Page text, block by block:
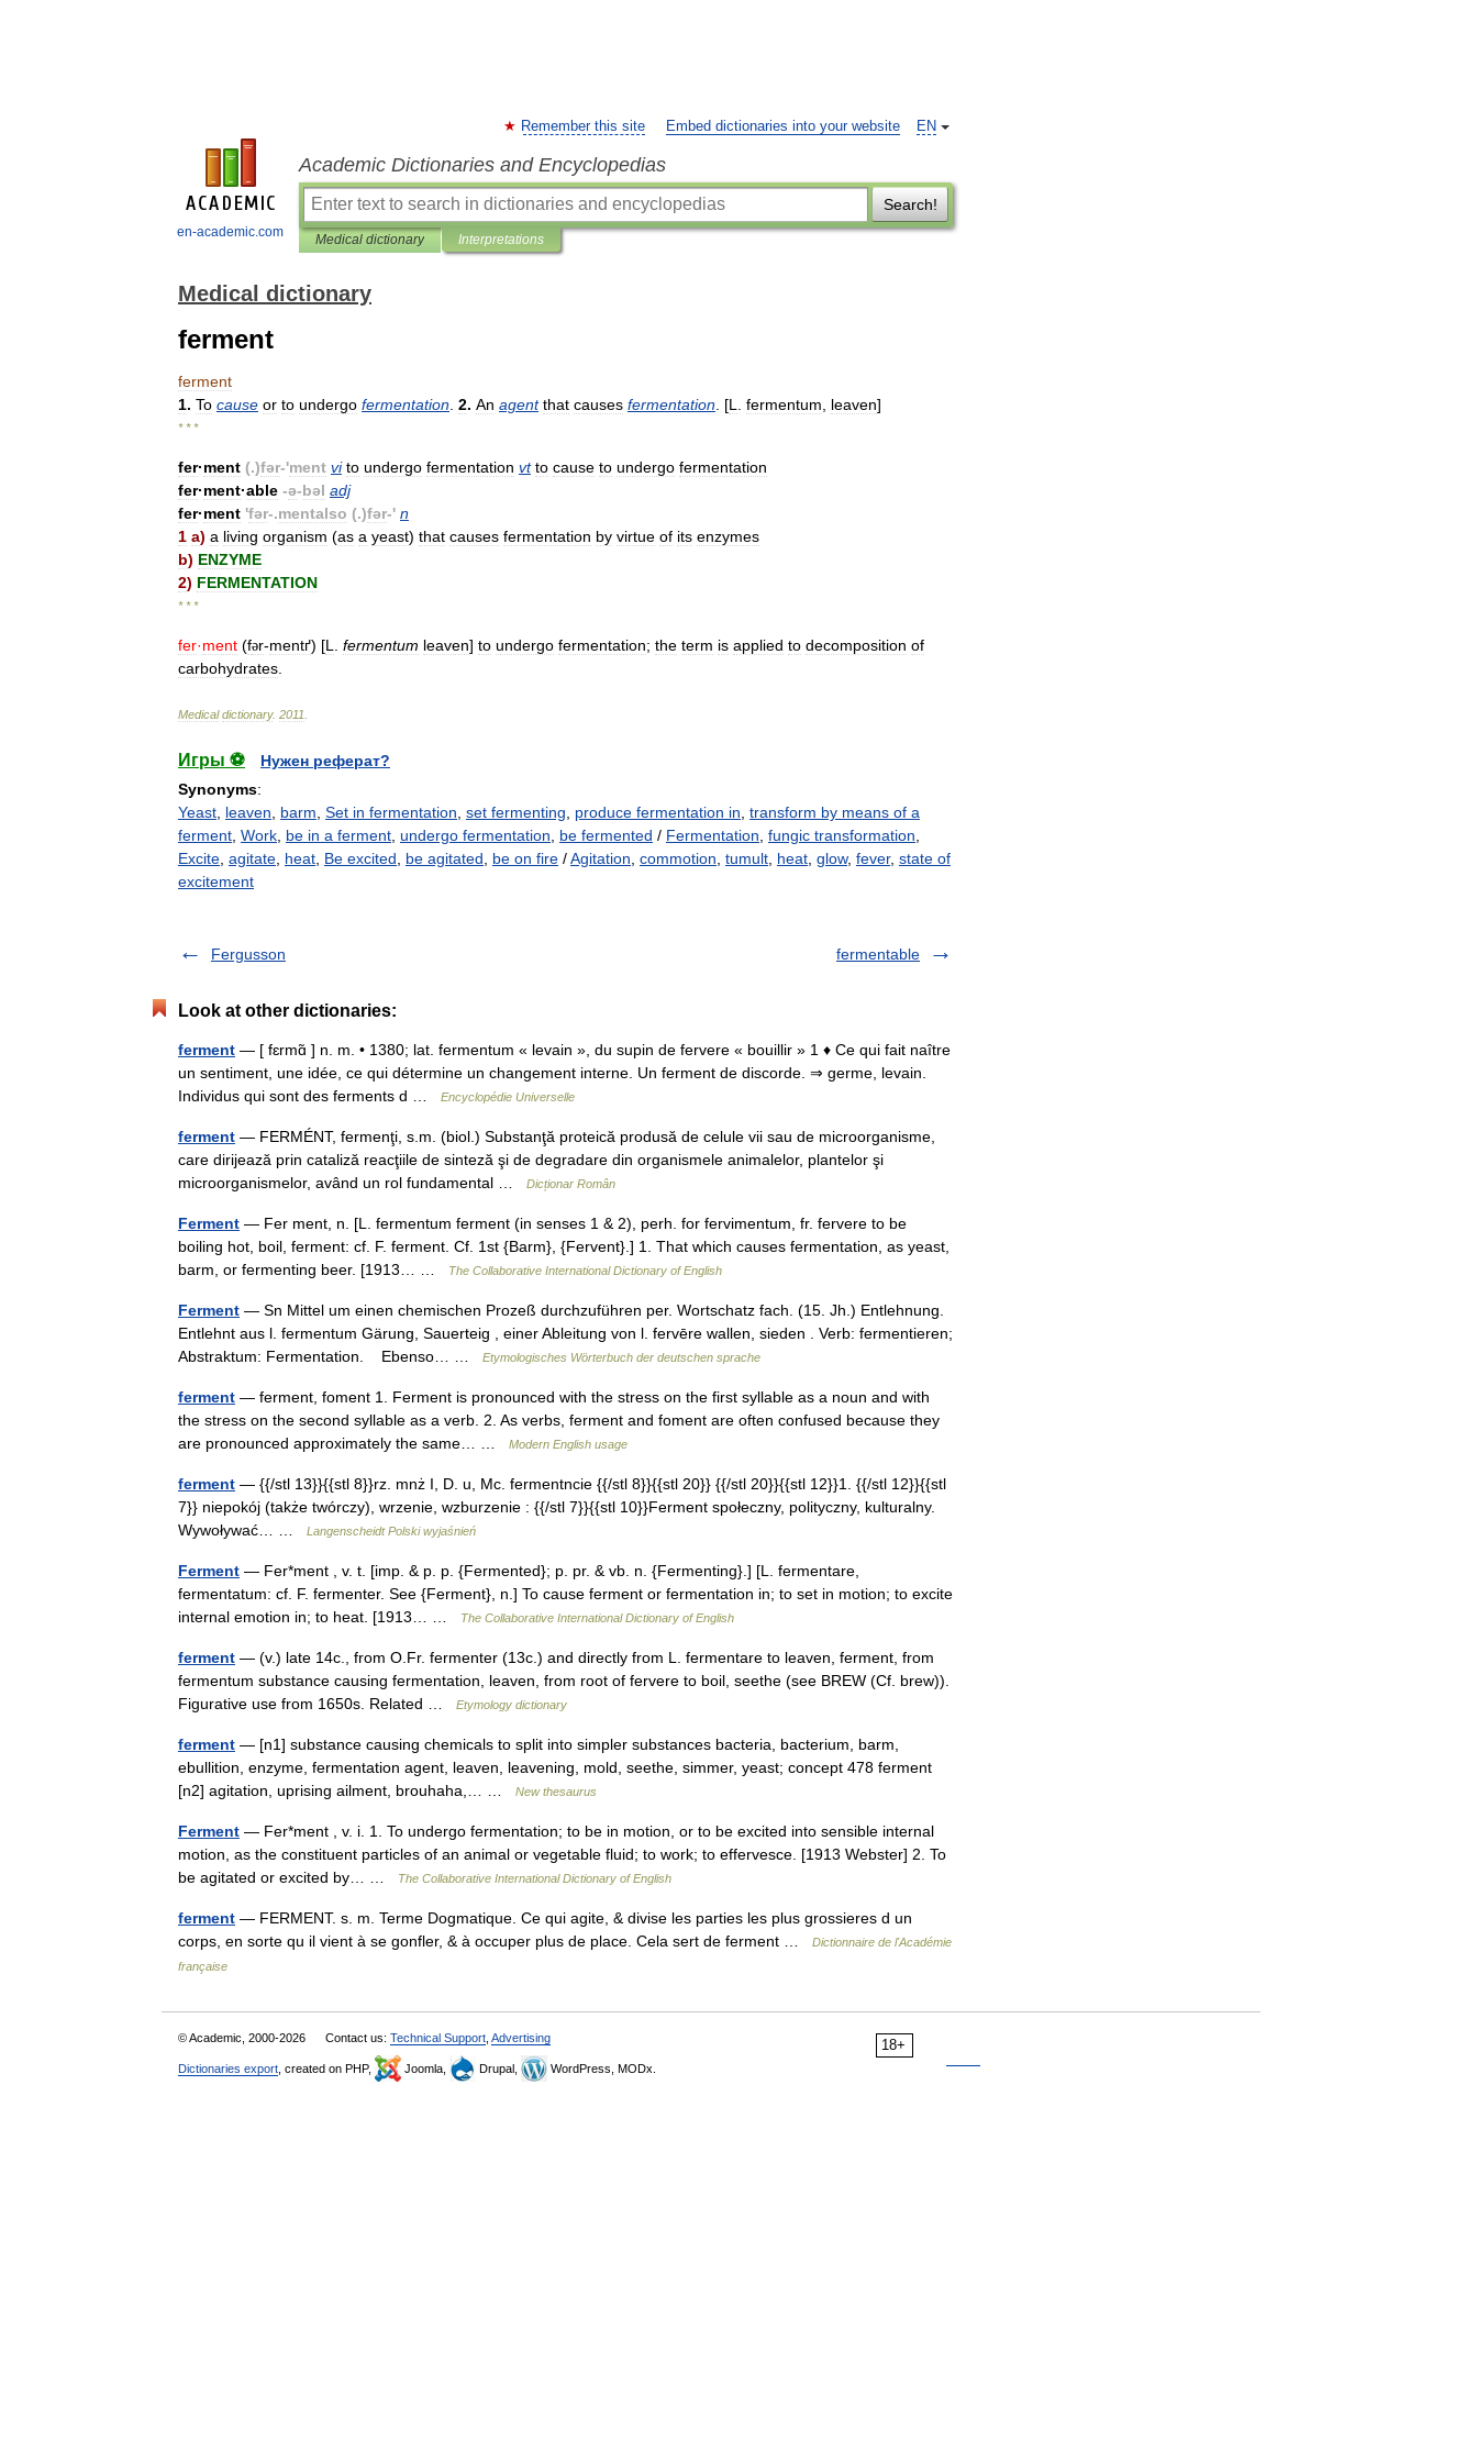
en-academic.com
EN
Remember this site Embed dictionaries into your website
Academic Dictionaries and Encyclopedias
Search!
Medical dictionary Interpretations
Medical dictionary
ferment
ferment
1. To cause or to undergo fermentation 2. An agent that causes fermentation . [L fermentum leaven]
* * *
fer·ment (.)fər-'ment vi to undergo fermentation vt to cause to undergo fermentation
fer·ment·able -ə-bəl adj
fer·ment 'fər-.mentalso (.)fər-' n
1 a) a living organism (as a yeast) that causes fermentation by virtue of its enzymes
b) ENZYME
2) FERMENTATION
* * *
fer·ment (fər-mentґ) [L fermentum leaven] to undergo fermentation; the term is applied to decomposition of
carbohydrates
Medical dictionary. 2011
Игры ⚽
Нужен реферат?
Synonyms:
Yeast leaven barm Set in fermentation set fermenting produce fermentation in transform by means of a
ferment Work be in a ferment undergo fermentation be fermented / Fermentation fungic transformation
Excite agitate heat Be excited be agitated be on fire /Agitation commotion tumult heat glow, fever, state of
excitement
Fergusson fermentable
Look at other dictionaries:
ferment — [ fɛrmɑ̃ ] n. m. • 1380; lat. fermentum « levain », du supin de fervere « bouillir » 1 ♦ Ce qui fait naître
un sentiment, une idée, ce qui détermine un changement interne. Un ferment de discorde. ⇒ germe, levain.
Individus qui sont des ferments d …
Encyclopédie Universelle
ferment — FERMÉNT, fermenţi, s.m. (biol.) Substanţă proteică produsă de celule vii sau de microorganisme,
care dirijează prin cataliză reacţiile de sinteză şi de degradare din organismele animalelor, plantelor şi
microorganismelor, având un rol fundamental …
Dicționar Român
Ferment — Fer ment, n. [L. fermentum ferment (in senses 1 & 2), perh. for fervimentum, fr. fervere to be
boiling hot, boil, ferment: cf. F. ferment. Cf. 1st {Barm}, {Fervent}.] 1. That which causes fermentation, as yeast,
barm, or fermenting beer. [1913… …
The Collaborative International Dictionary of English
Ferment — Sn Mittel um einen chemischen Prozeß durchzuführen per. Wortschatz fach. (15. Jh.) Entlehnung.
Entlehnt aus l. fermentum Gärung, Sauerteig , einer Ableitung von l. fervēre wallen, sieden . Verb: fermentieren;
Abstraktum: Fermentation. Ebenso… …
Etymologisches Wörterbuch der deutschen sprache
ferment — ferment, foment 1. Ferment is pronounced with the stress on the first syllable as a noun and with
the stress on the second syllable as a verb. 2. As verbs, ferment and foment are often confused because they
are pronounced approximately the same… …
Modern English usage
ferment — {{/stl 13}}{{stl 8}}rz. mnż I, D. u, Mc. fermentncie {{/stl 8}}{{stl 20}} {{/stl 20}}{{stl 12}}1. {{/stl 12}}{{stl
7}} niepokój (także twórczy), wrzenie, wzburzenie : {{/stl 7}}{{stl 10}}Ferment społeczny, polityczny, kulturalny.
Wywoływać… …
Langenscheidt Polski wyjaśnień
Ferment — Fer*ment , v. t. [imp. & p. p. {Fermented}; p. pr. & vb. n. {Fermenting}.] [L. fermentare,
fermentatum: cf. F. fermenter. See {Ferment}, n.] To cause ferment or fermentation in; to set in motion; to excite
internal emotion in; to heat. [1913… …
The Collaborative International Dictionary of English
ferment — (v.) late 14c., from O.Fr. fermenter (13c.) and directly from L. fermentare to leaven, ferment, from
fermentum substance causing fermentation, leaven, from root of fervere to boil, seethe (see BREW (Cf. brew)).
Figurative use from 1650s. Related …
Etymology dictionary
ferment — [n1] substance causing chemicals to split into simpler substances bacteria, bacterium, barm,
ebullition, enzyme, fermentation agent, leaven, leavening, mold, seethe, simmer, yeast; concept 478 ferment
[n2] agitation, uprising ailment, brouhaha,… …
New thesaurus
Ferment — Fer*ment , v. i. 1. To undergo fermentation; to be in motion, or to be excited into sensible internal
motion, as the constituent particles of an animal or vegetable fluid; to work; to effervesce. [1913 Webster] 2. To
be agitated or excited by… …
The Collaborative International Dictionary of English
ferment — FERMENT. s. m. Terme Dogmatique. Ce qui agite, & divise les parties les plus grossieres d un
corps, en sorte qu il vient à se gonfler, & à occuper plus de place. Cela sert de ferment …
Dictionnaire de l'Académie
française
18+
© Academic, 2000-2026 Contact us: Technical Support Advertising
Dictionaries export , created on PHP, Joomla, Drupal, WordPress, MODx.